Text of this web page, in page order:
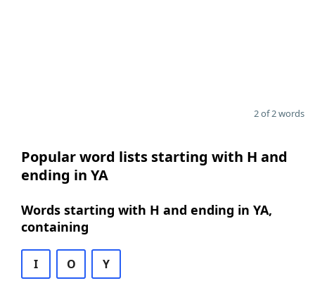
2 of 2 words
Popular word lists starting with H and
ending in YA
Words starting with H and ending in YA,
containing
I O Y